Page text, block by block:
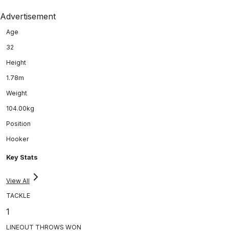
Advertisement
Age
32
Height
1.78m
Weight
104.00kg
Position
Hooker
Key Stats
View All
TACKLE
1
LINEOUT THROWS WON